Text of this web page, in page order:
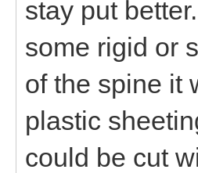
stay put
some rigid or
of the spine it
plastic
could be cut